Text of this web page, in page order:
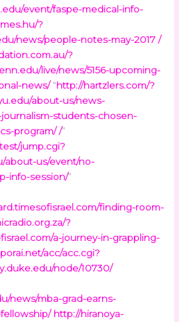
event/faspe-medical-info-
?
news/people-notes-may-2017 /
?
live/news/5156-upcoming-
news/“http://hartzlers.com/?
about-us/news-
students-chosen-
program/ /”
jump.cgi?
about-us/event/no-
info-session/”
finding-room-
?
a-journey-in-grappling-
acc/acc.cgi?
node/10730/
news/mba-grad-earns-
http://hiranoya-